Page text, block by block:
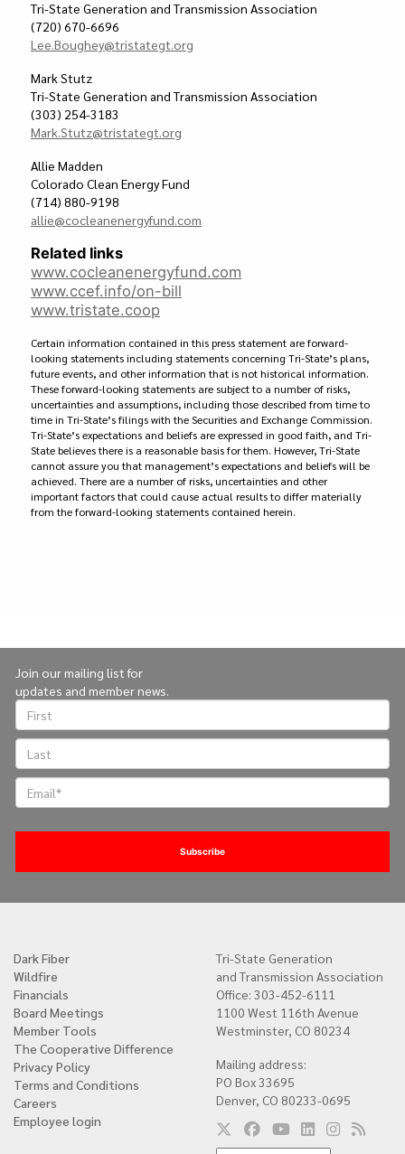
Tri-State Generation and Transmission Association
(720) 670-6696
Lee.Boughey@tristategt.org
Mark Stutz
Tri-State Generation and Transmission Association
(303) 254-3183
Mark.Stutz@tristategt.org
Allie Madden
Colorado Clean Energy Fund
(714) 880-9198
allie@cocleanenergyfund.com
Related links
www.cocleanenergyfund.com
www.ccef.info/on-bill
www.tristate.coop
Certain information contained in this press statement are forward-
looking statements including statements concerning Tri-State’s plans,
future events, and other information that is not historical information.
These forward-looking statements are subject to a number of risks,
uncertainties and assumptions, including those described from time to
time in Tri-State’s filings with the Securities and Exchange Commission.
Tri-State’s expectations and beliefs are expressed in good faith, and Tri-
State believes there is a reasonable basis for them. However, Tri-State
cannot assure you that management’s expectations and beliefs will be
achieved. There are a number of risks, uncertainties and other
important factors that could cause actual results to differ materially
from the forward-looking statements contained herein.
Join our mailing list for
updates and member news.
Quick
links
Dark Fiber
Wildfire
Financials
Board Meetings
Member Tools
The Cooperative Difference
Privacy Policy
Terms and Conditions
Careers
Employee login
Tri-State Generation
and Transmission Association
Office: 303-452-6111
1100 West 116th Avenue
Westminster, CO 80234
Mailing address:
PO Box 33695
Denver, CO 80233-0695